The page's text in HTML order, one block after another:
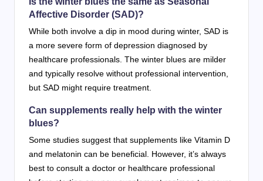
Affective Disorder (SAD)?
While both involve a dip in mood during winter, SAD is
a more severe form of depression diagnosed by
healthcare professionals. The winter blues are milder
and typically resolve without professional intervention,
but SAD might require treatment.
Can supplements really help with the winter
blues?
Some studies suggest that supplements like Vitamin D
and melatonin can be beneficial. However, it’s always
best to consult a doctor or healthcare professional